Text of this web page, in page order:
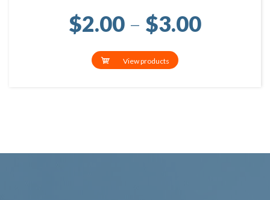
$2.00 – $3.00Price
View products